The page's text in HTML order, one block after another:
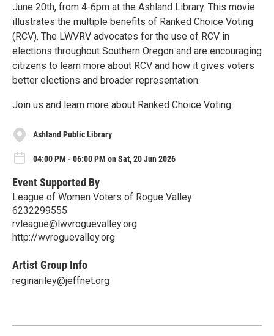
June 20th, from 4-6pm at the Ashland Library. This movie
illustrates the multiple benefits of Ranked Choice Voting
(RCV). The LWVRV advocates for the use of RCV in
elections throughout Southern Oregon and are encouraging
citizens to learn more about RCV and how it gives voters
better elections and broader representation.
Join us and learn more about Ranked Choice Voting.
Ashland Public Library
04:00 PM - 06:00 PM on Sat, 20 Jun 2026
Event Supported By
League of Women Voters of Rogue Valley
6232299555
rvleague@lwvroguevalley.org
http://wvroguevalley.org
Artist Group Info
reginariley@jeffnet.org